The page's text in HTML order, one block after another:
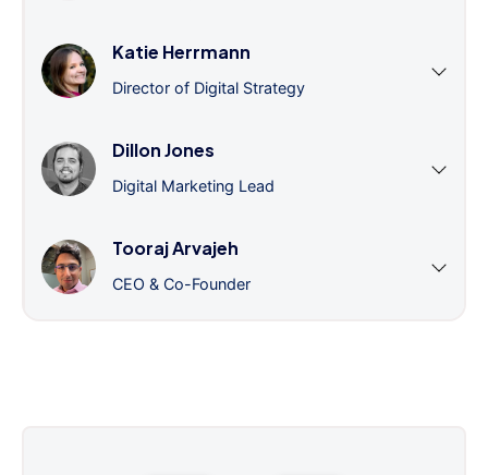
Katie Herrmann
Director of Digital Strategy
Dillon Jones
Digital Marketing Lead
Tooraj Arvajeh
CEO & Co-Founder